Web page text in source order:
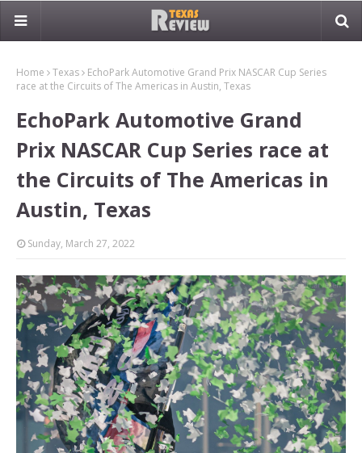
Home Texas
EchoPark Automotive Grand Prix NASCAR Cup Series
race at the Circuits of The Americas in Austin, Texas
EchoPark Automotive Grand
Prix NASCAR Cup Series race at
the Circuits of The Americas in
Austin, Texas
Sunday, March 27, 2022